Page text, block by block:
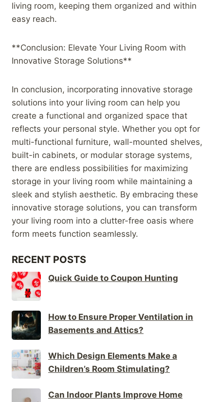
living room, keeping them organized and within
easy reach.
**Conclusion: Elevate Your Living Room with
Innovative Storage Solutions**
In conclusion, incorporating innovative storage
solutions into your living room can help you
create a functional and organized space that
reflects your personal style. Whether you opt for
multi-functional furniture, wall-mounted shelves,
built-in cabinets, or modular storage systems,
there are endless possibilities for maximizing
storage in your living room while maintaining a
sleek and stylish aesthetic. By embracing these
innovative storage solutions, you can transform
your living room into a clutter-free oasis where
form meets function seamlessly.
RECENT POSTS
Quick Guide to Coupon Hunting
How to Ensure Proper Ventilation in
Basements and Attics?
Which Design Elements Make a
Children’s Room Stimulating?
Can Indoor Plants Improve Home